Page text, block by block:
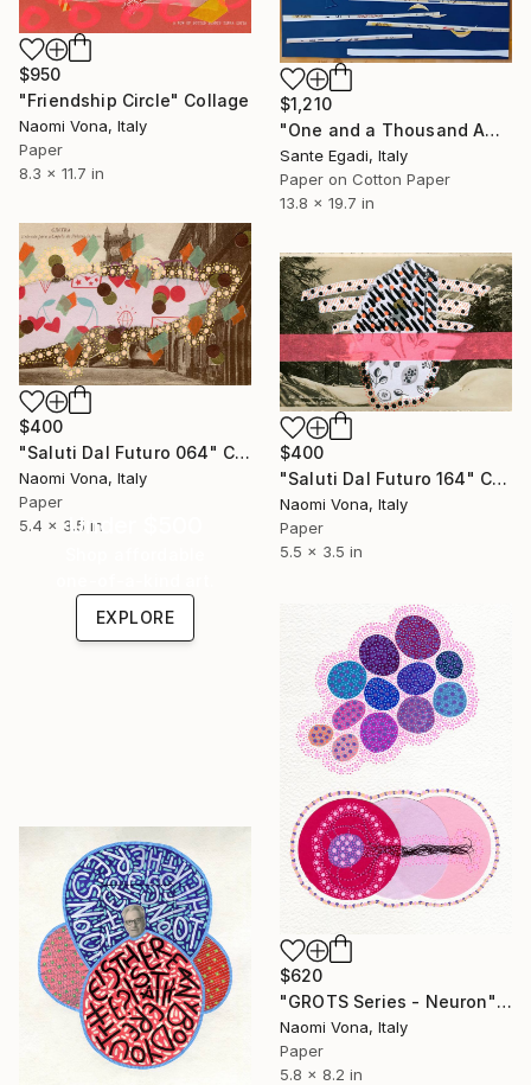
$950
"Friendship Circle" Collage
Naomi Vona, Italy
Paper
8.3 x 11.7 in
$1,210
"One and a Thousand Amalfitan Nights" Collage
Sante Egadi, Italy
Paper on Cotton Paper
13.8 x 19.7 in
$400
"Saluti Dal Futuro 064" Collage
Naomi Vona, Italy
Paper
5.4 x 3.5 in
$400
"Saluti Dal Futuro 164" Collage
Naomi Vona, Italy
Paper
5.5 x 3.5 in
Under $500
EXPLORE
$620
"GROTS Series - Neuron" Collage
Naomi Vona, Italy
Paper
5.8 x 8.2 in